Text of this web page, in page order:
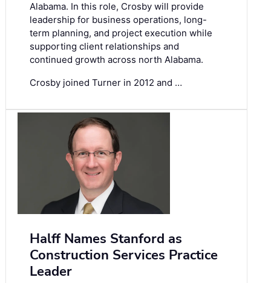
Alabama. In this role, Crosby will provide
leadership for business operations, long-
term planning, and project execution while
supporting client relationships and
continued growth across north Alabama.
Crosby joined Turner in 2012 and …
Halff Names Stanford as
Construction Services Practice
Leader